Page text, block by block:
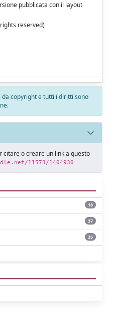
pubblicata con il layout
reserved)
copyright e tutti i diritti sono
citare o creare un link a questo
11573/1404930
18
37
35